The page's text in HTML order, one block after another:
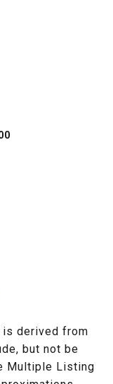
is derived from
but not be
Multiple Listing